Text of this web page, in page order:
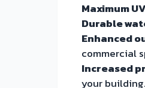
Maximum
Durable
Enhanced
commercial
Increased
your building.